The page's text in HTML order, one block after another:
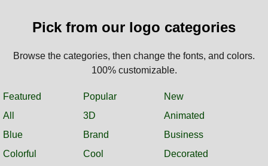
Pick from our logo categories
Browse the categories, then change the fonts, and colors.
100% customizable.
Featured Popular
New
All
3D
Animated
Blue
Brand
Business
Colorful
Cool
Decorated